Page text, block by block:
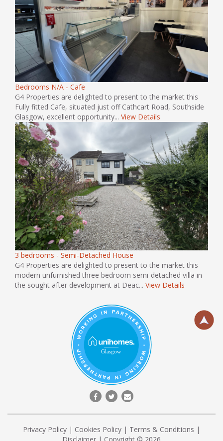
Bedrooms N/A - Cafe
G4 Properties are delighted to present to the market this
Fully fitted Cafe, situated just off Cathcart Road, Southside
Glasgow, excellent opportunity... View Details
3 bedrooms - Semi-Detached House
G4 Properties are delighted to present to the market this
modern unfurnished three bedroom semi-detached villa in
the sought after development at Deac... View Details
Privacy Policy | Cookies Policy | Terms & Conditions |